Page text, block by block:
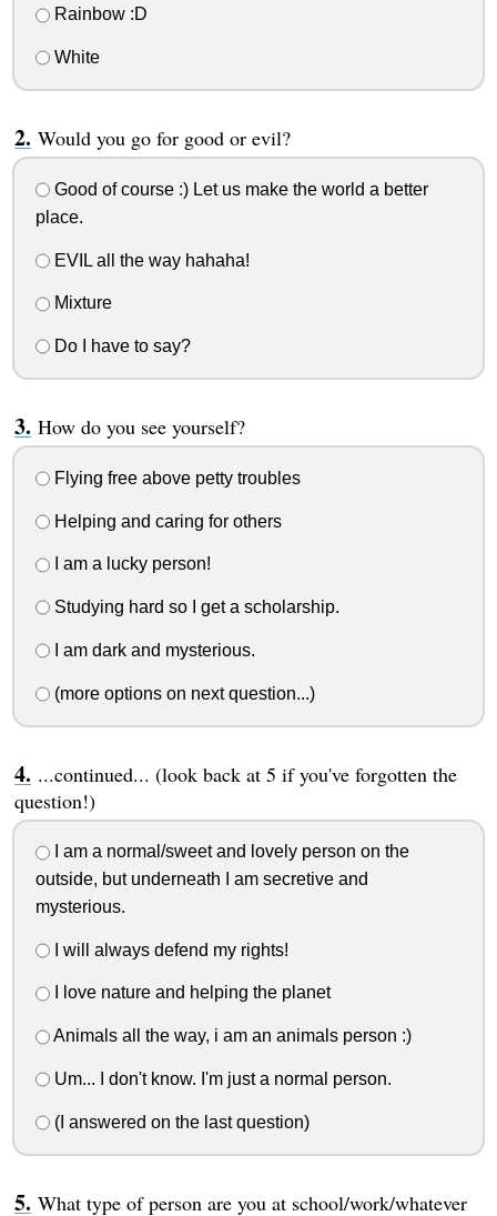
Rainbow :D
White
Would you go for good or evil?
Good of course :) Let us make the world a better
place.
EVIL all the way hahaha!
Mixture
Do I have to say?
How do you see yourself?
Flying free above petty troubles
Helping and caring for others
I am a lucky person!
Studying hard so I get a scholarship.
I am dark and mysterious.
(more options on next question...)
...continued... (look back at 5 if you've forgotten the
question!)
I am a normal/sweet and lovely person on the
outside, but underneath I am secretive and
mysterious.
I will always defend my rights!
I love nature and helping the planet
Animals all the way, i am an animals person :)
Um... I don't know. I'm just a normal person.
(I answered on the last question)
What type of person are you at school/work/whatever